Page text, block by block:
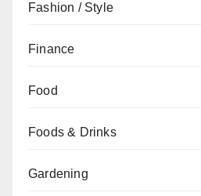
Fashion / Style
Finance
Food
Foods & Drinks
Gardening